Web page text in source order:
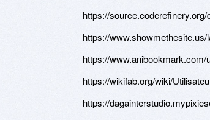
https://source.coderefinery.org/
https://
https://
https://wikifab.org/wiki/
https://